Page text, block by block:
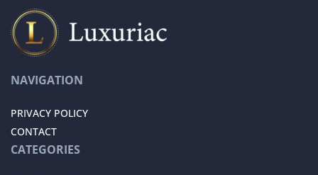
NAVIGATION
PRIVACY POLICY
CONTACT
CATEGORIES